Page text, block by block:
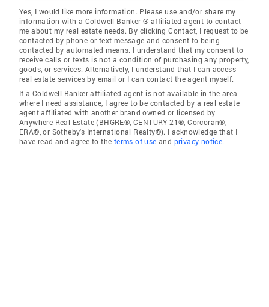
Yes, I would like more information. Please use and/or share my
information with a Coldwell Banker ® affiliated agent to contact
me about my real estate needs. By clicking Contact, I request to be
contacted by phone or text message and consent to being
contacted by automated means. I understand that my consent to
receive calls or texts is not a condition of purchasing any property,
goods, or services. Alternatively, I understand that I can access
real estate services by email or I can contact the agent myself.
If a Coldwell Banker affiliated agent is not available in the area
where I need assistance, I agree to be contacted by a real estate
agent affiliated with another brand owned or licensed by
Anywhere Real Estate (BHGRE®, CENTURY 21®, Corcoran®,
ERA®, or Sotheby's International Realty®). I acknowledge that I
have read and agree to the terms of use and privacy notice.